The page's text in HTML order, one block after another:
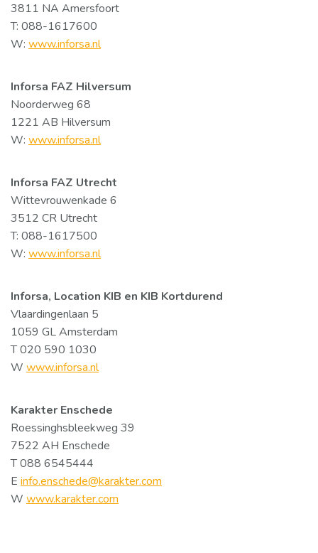
3811 NA Amersfoort
T: 088-1617600
W: www.inforsa.nl
Inforsa FAZ Hilversum
Noorderweg 68
1221 AB Hilversum
W: www.inforsa.nl
Inforsa FAZ Utrecht
Wittevrouwenkade 6
3512 CR Utrecht
T: 088-1617500
W: www.inforsa.nl
Inforsa, Location KIB en KIB Kortdurend
Vlaardingenlaan 5
1059 GL Amsterdam
T 020 590 1030
W www.inforsa.nl
Karakter Enschede
Roessinghsbleekweg 39
7522 AH Enschede
T 088 6545444
E info.enschede@karakter.com
W www.karakter.com